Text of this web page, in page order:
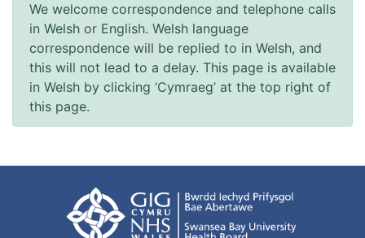
We welcome correspondence and telephone calls
in Welsh or English. Welsh language
correspondence will be replied to in Welsh, and
this will not lead to a delay. This page is available
in Welsh by clicking ‘Cymraeg’ at the top right of
this page.